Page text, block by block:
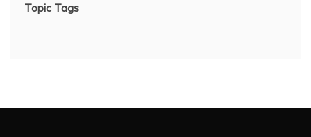
Topic Tags